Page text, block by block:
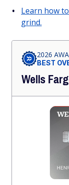
Learn how
grind.
2026
BEST
Wells